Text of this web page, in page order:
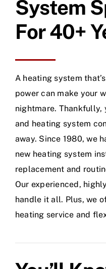
System
For 40+
A heating system
power can make your
nightmare. Thankfully,
and heating system
away. Since 1980, we
new heating system
replacement and
Our experienced,
handle it all. Plus, we
heating service and